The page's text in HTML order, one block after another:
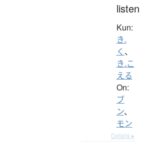
listen
Kun:
き.
く 、
き.こ
える
On:
ブ
ン、
モン
Details ▸